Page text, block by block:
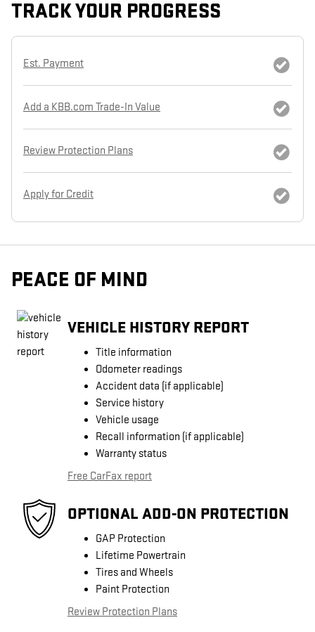
TRACK YOUR PROGRESS
Est. Payment
Add a KBB.com Trade-In Value
Review Protection Plans
Apply for Credit
PEACE OF MIND
VEHICLE HISTORY REPORT
Title information
Odometer readings
Accident data (if applicable)
Service history
Vehicle usage
Recall information (if applicable)
Warranty status
Free CarFax report
OPTIONAL ADD-ON PROTECTION
GAP Protection
Lifetime Powertrain
Tires and Wheels
Paint Protection
Review Protection Plans